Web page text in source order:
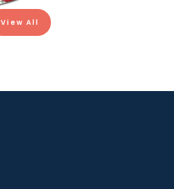
View All